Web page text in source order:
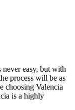
easy, but with
process will be as
choosing Valencia
is a highly